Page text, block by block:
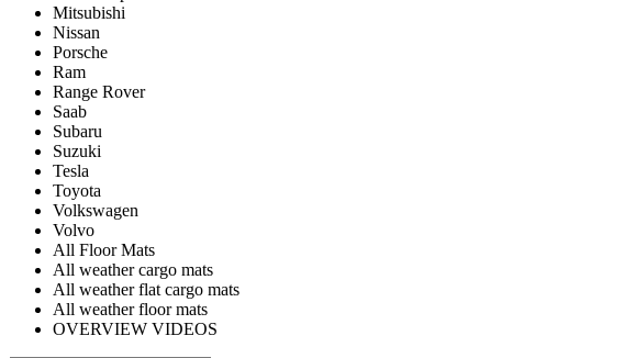
Mitsubishi
Nissan
Porsche
Ram
Range Rover
Saab
Subaru
Suzuki
Tesla
Toyota
Volkswagen
Volvo
All Floor Mats
All weather cargo mats
All weather flat cargo mats
All weather floor mats
OVERVIEW VIDEOS